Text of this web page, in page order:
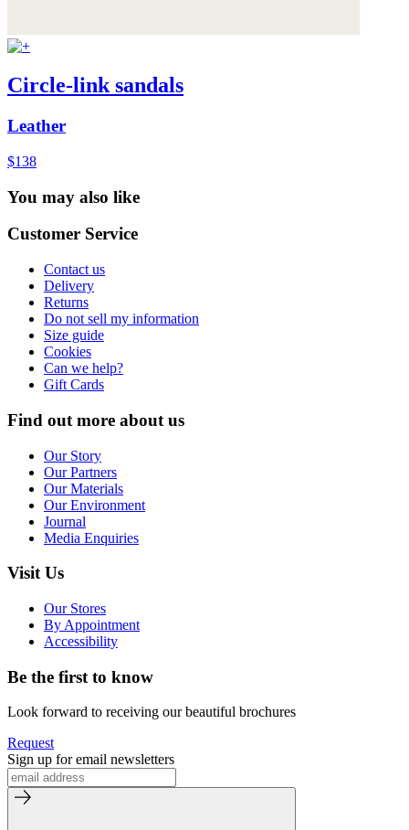
Circle-link sandals
Leather
$138
You may also like
Customer Service
Contact us
Delivery
Returns
Do not sell my information
Size guide
Cookies
Can we help?
Gift Cards
Find out more about us
Our Story
Our Partners
Our Materials
Our Environment
Journal
Media Enquiries
Visit Us
Our Stores
By Appointment
Accessibility
Be the first to know
Look forward to receiving our beautiful brochures
Request
Sign up for email newsletters